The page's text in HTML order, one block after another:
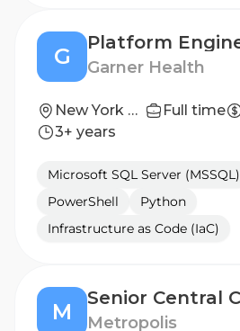
G Garner Health
New York City, New York Full time
3+ years
Microsoft SQL Server (MSSQL)
PowerShell
Python
Infrastructure as Code (IaC)
M Metropolis